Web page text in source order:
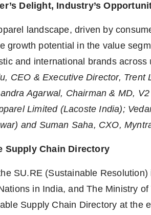
Delight, Industry’s
landscape, driven by
growth potential in the value
and international brands across
CEO & Executive Director, Trent
Agarwal, Chairman & MD,
Limited (Lacoste India);
and Suman Saha, CXO,
Supply Chain Directory
SU.RE (Sustainable Resolution)
in India, and The Ministry of
Supply Chain Directory at the